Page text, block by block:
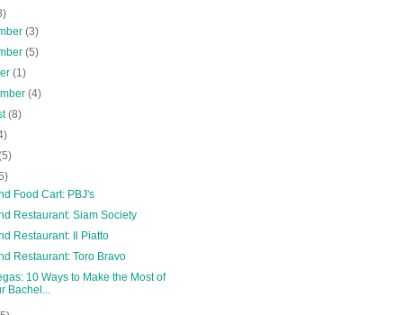
(3)
(5)
(1)
(4)
(8)
Food Cart: PBJ's
Restaurant: Siam Society
Restaurant: Il Piatto
Restaurant: Toro Bravo
10 Ways to Make the Most of
Bachel...